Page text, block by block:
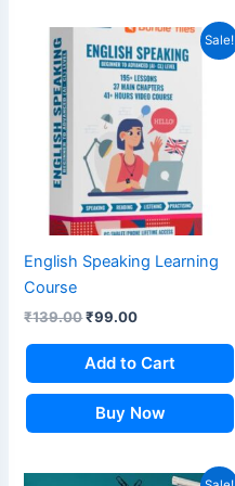
Sale!
English Speaking Learning
Course
₹139.00
Original
price
was:
₹139.00.
₹99.00
Current
price
is:
₹99.00.
Add to Cart
Buy Now
OriginalCurrent